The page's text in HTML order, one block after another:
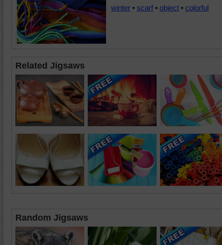
winter • scarf • object • colorful
Related Jigsaws
Random Jigsaws